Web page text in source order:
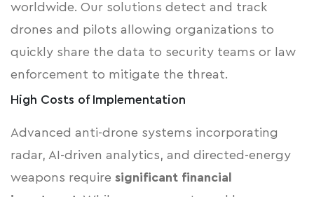
worldwide. Our solutions detect and track
drones and pilots allowing organizations to
quickly share the data to security teams or law
enforcement to mitigate the threat.
High Costs of Implementation
Advanced anti-drone systems incorporating
radar, AI-driven analytics, and directed-energy
weapons require significant financial